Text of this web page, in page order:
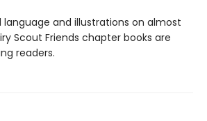
and illustrations on almost
Scout Friends chapter books are
readers.